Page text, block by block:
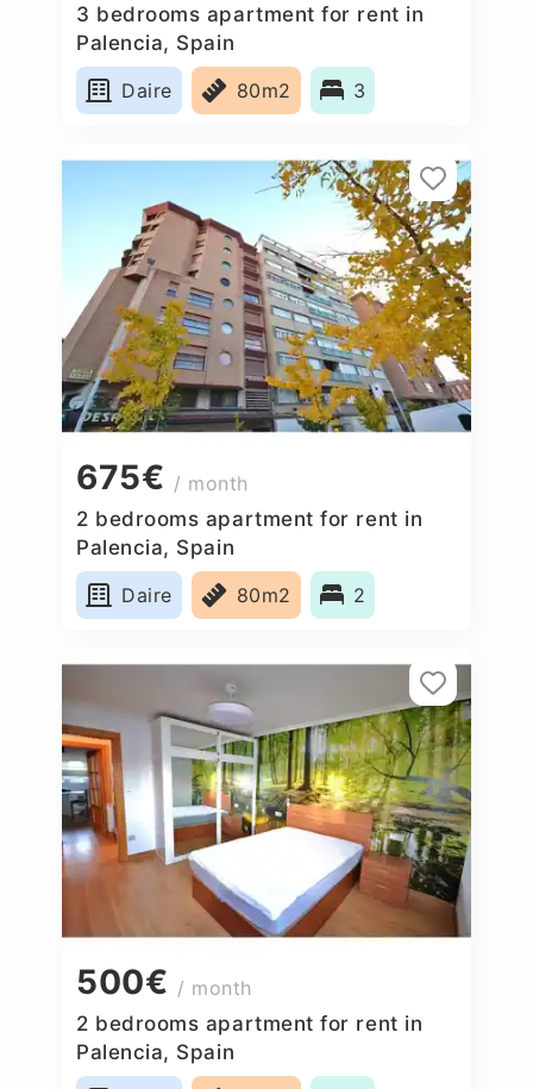
3 bedrooms apartment for rent in
Palencia, Spain
Daire
80m2 3
675€ / month
2 bedrooms apartment for rent in
Palencia, Spain
Daire
80m2 2
500€ / month
2 bedrooms apartment for rent in
Palencia, Spain